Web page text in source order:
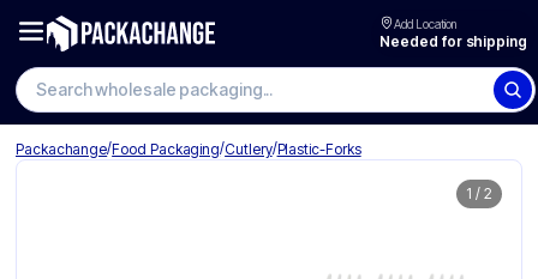
Add Location
Needed for shipping
Search wholesale packaging
Packachange/Food Packaging/Cutlery/Plastic-Forks
1 / 2